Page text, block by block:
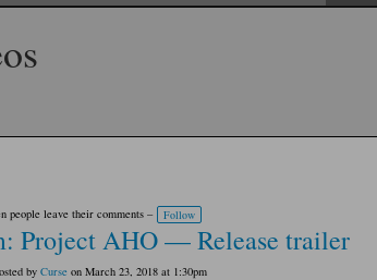
people leave their comments – Follow
Project AHO — Release trailer
by Curse on March 23, 2018 at 1:30pm